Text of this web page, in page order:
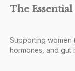
The
Supporting women
hormones, and gut